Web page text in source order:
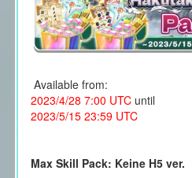
Available from:
2023/4/28 7:00 UTCuntil
2023/5/15 23:59 UTC
Max Skill Pack: Keine H5 ver.